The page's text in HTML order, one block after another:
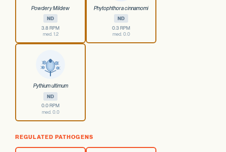
Powdery Mildew
ND
3.8 RPM
med. 1.2
Phytophthora cinnamomi
ND
0.3 RPM
med. 0.0
Pythium ultimum
ND
0.0 RPM
med. 0.0
REGULATED PATHOGENS